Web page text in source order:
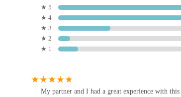
Convenient Retail Park Location:
convenience of combining a pet
Wadsley Bridge an ideal destination
rather than just transactional
Jollyes - The Pet People
Rotherham
Unit 4a
239 Doncaster Rd
★ 5
★ 4
★ 3
★ 2
★ 1
My partner and I had a great experience with